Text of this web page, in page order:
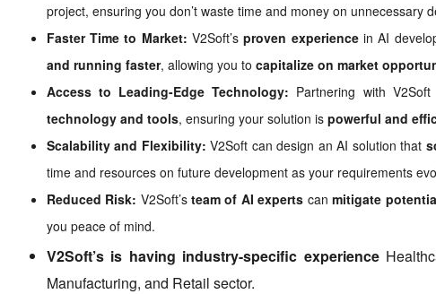
project, ensuring you don’t waste time and money on unnecessary
Faster Time to Market: V2Soft’sproven experiencein AI
and running faster, allowing you to capitalize on market
Access to Leading-Edge Technology: Partnering with
technology and tools, ensuring your solution is powerful and
Scalability and Flexibility: V2Soft can design an AI solution that
time and resources on future development as your requirements
Reduced Risk: V2Soft’steam of AI experts canmitigate
you peace of mind.
V2Soft’s is having industry-specific experience
Manufacturing, and Retail sector.